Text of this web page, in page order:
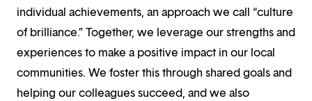
individual achievements, an approach we call “culture
of brilliance.” Together, we leverage our strengths and
experiences to make a positive impact in our local
communities. We foster this through shared goals and
helping our colleagues succeed, and we also